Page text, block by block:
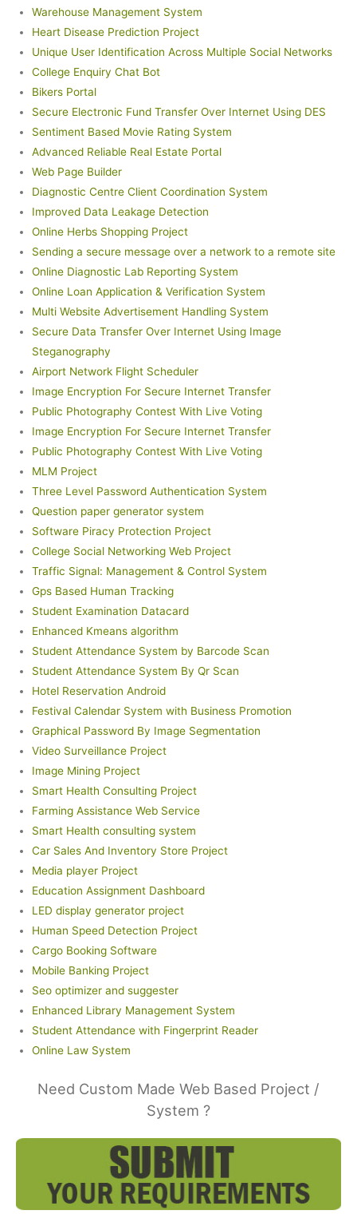
Warehouse Management System
Heart Disease Prediction Project
Unique User Identification Across Multiple Social Networks
College Enquiry Chat Bot
Bikers Portal
Secure Electronic Fund Transfer Over Internet Using DES
Sentiment Based Movie Rating System
Advanced Reliable Real Estate Portal
Web Page Builder
Diagnostic Centre Client Coordination System
Improved Data Leakage Detection
Online Herbs Shopping Project
Sending a secure message over a network to a remote site
Online Diagnostic Lab Reporting System
Online Loan Application & Verification System
Multi Website Advertisement Handling System
Secure Data Transfer Over Internet Using Image
Steganography
Airport Network Flight Scheduler
Image Encryption For Secure Internet Transfer
Public Photography Contest With Live Voting
Image Encryption For Secure Internet Transfer
Public Photography Contest With Live Voting
MLM Project
Three Level Password Authentication System
Question paper generator system
Software Piracy Protection Project
College Social Networking Web Project
Traffic Signal: Management & Control System
Gps Based Human Tracking
Student Examination Datacard
Enhanced Kmeans algorithm
Student Attendance System by Barcode Scan
Student Attendance System By Qr Scan
Hotel Reservation Android
Festival Calendar System with Business Promotion
Graphical Password By Image Segmentation
Video Surveillance Project
Image Mining Project
Smart Health Consulting Project
Farming Assistance Web Service
Smart Health consulting system
Car Sales And Inventory Store Project
Media player Project
Education Assignment Dashboard
LED display generator project
Human Speed Detection Project
Cargo Booking Software
Mobile Banking Project
Seo optimizer and suggester
Enhanced Library Management System
Student Attendance with Fingerprint Reader
Online Law System
Need Custom Made Web Based Project /
System ?